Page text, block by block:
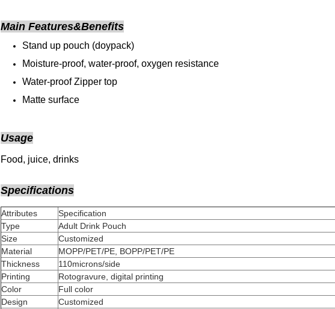
Main Features&Benefits
Stand up pouch (doypack)
Moisture-proof, water-proof, oxygen resistance
Water-proof Zipper top
Matte surface
Usage
Food, juice, drinks
Specifications
Attributes
Specification
Type
Adult Drink Pouch
Size
Customized
Material
MOPP/PET/PE, BOPP/PET/PE
Thickness
110microns/side
Printing
Rotogravure, digital
Color
Full color
Design
Customized